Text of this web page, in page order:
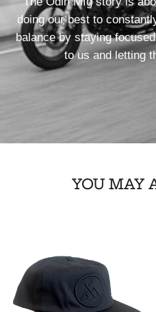
doing our best to
balance by staying
to us and letting
YOU MAY